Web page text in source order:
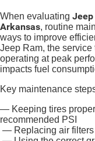
When evaluating Jeep
Arkansas, routine
ways to improve
Jeep Ram, the
operating at peak
impacts fuel
Key maintenance
— Keeping tires
recommended PSI
— Replacing air filters